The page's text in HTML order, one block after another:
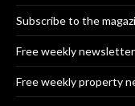
Subscribe to the
Free weekly
Free weekly property